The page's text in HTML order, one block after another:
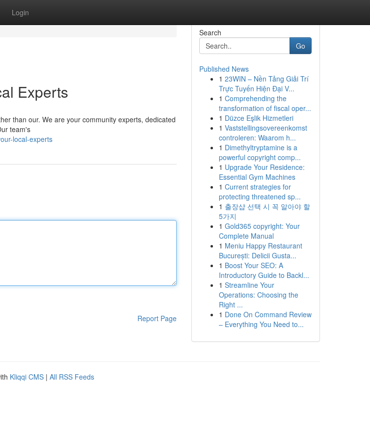
Login
Experts
than our. We are your community experts, dedicated
team's
local-experts
Report Page
Search
Go
Published News
1 23WIN – Nền Tảng Giải Trí
Trực Tuyến Hiện Đại V...
1 Comprehending the
transformation of fiscal oper...
1 Düzce Eşlik Hizmetleri
1 Vaststellingsovereenkomst
controleren: Waarom h...
1 Dimethyltryptamine is a
powerful copyright comp...
1 Upgrade Your Residence:
Essential Gym Machines
1 Current strategies for
protecting threatened sp...
1 출장샵 선택 시 꼭 알아야 할
5가지
1 Gold365 copyright: Your
Complete Manual
1 Meniu Happy Restaurant
București: Delicii Gusta...
1 Boost Your SEO: A
Introductory Guide to Backl...
1 Streamline Your
Operations: Choosing the
Right ...
1 Done On Command Review
– Everything You Need to...
Kliqqi CMS | All RSS Feeds